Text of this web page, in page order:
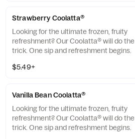
Strawberry Coolatta®
Looking for the ultimate frozen, fruity
refreshment? Our Coolatta® will do the
trick. One sip and refreshment begins.
$5.49+
Vanilla Bean Coolatta®
Looking for the ultimate frozen, fruity
refreshment? Our Coolatta® will do the
trick. One sip and refreshment begins.